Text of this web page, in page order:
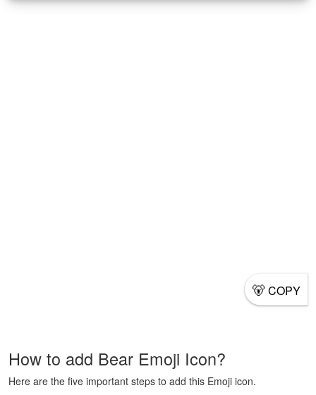
🐻 COPY
How to add Bear Emoji Icon?
Here are the five important steps to add this Emoji icon.